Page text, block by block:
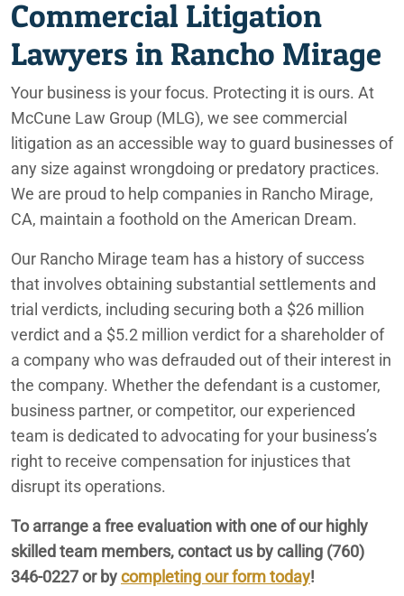
Irvine
Lafayette
Ontario
Phoenix
Rancho Mirage
Redlands
Commercial Litigation
Lawyers in Rancho Mirage
Your business is your focus. Protecting it is ours. At
McCune Law Group (MLG), we see commercial
litigation as an accessible way to guard businesses of
any size against wrongdoing or predatory practices.
We are proud to help companies in Rancho Mirage,
CA, maintain a foothold on the American Dream.
Our Rancho Mirage team has a history of success
that involves obtaining substantial settlements and
trial verdicts, including securing both a $26 million
verdict and a $5.2 million verdict for a shareholder of
a company who was defrauded out of their interest in
the company. Whether the defendant is a customer,
business partner, or competitor, our experienced
team is dedicated to advocating for your business’s
right to receive compensation for injustices that
disrupt its operations.
To arrange a free evaluation with one of our highly
skilled team members, contact us by calling (760)
346-0227 or bycompleting our form today!